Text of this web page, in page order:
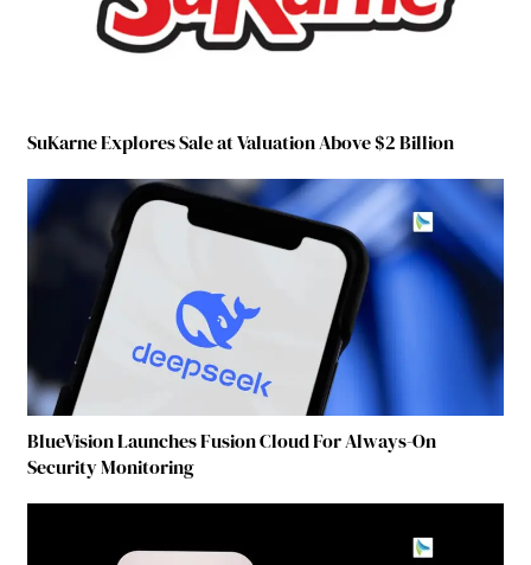
SuKarne Explores Sale at Valuation Above $2 Billion
BlueVision Launches Fusion Cloud For Always-On
Security Monitoring